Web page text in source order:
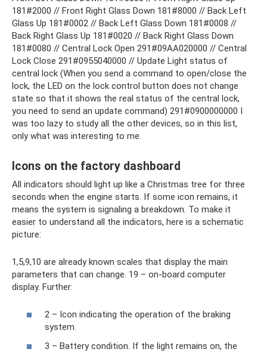
181#2000 // Front Right Glass Down 181#8000 // Back Left
Glass Up 181#0002 // Back Left Glass Down 181#0008 //
Back Right Glass Up 181#0020 // Back Right Glass Down
181#0080 // Central Lock Open 291#09AA020000 // Central
Lock Close 291#0955040000 // Update Light status of
central lock (When you send a command to open/close the
lock, the LED on the lock control button does not change
state so that it shows the real status of the central lock,
you need to send an update command) 291#0900000000 I
was too lazy to study all the other devices, so in this list,
only what was interesting to me.
Icons on the factory dashboard
All indicators should light up like a Christmas tree for three
seconds when the engine starts. If some icon remains, it
means the system is signaling a breakdown. To make it
easier to understand all the indicators, here is a schematic
picture:
1,5,9,10 are already known scales that display the main
parameters that can change. 19 – on-board computer
display. Further:
2 – Icon indicating the operation of the braking
system.
3 – Battery condition. If the light remains on, the